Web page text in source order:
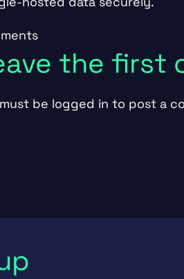
the first
be logged in to post a